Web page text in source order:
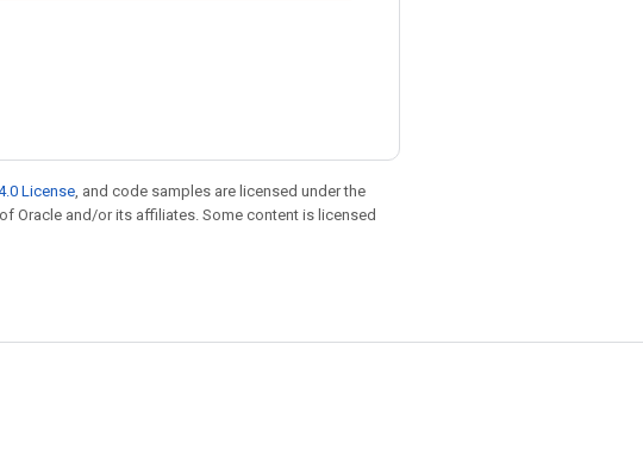
License , and code samples are licensed under the
Oracle and/or its affiliates. Some content is licensed